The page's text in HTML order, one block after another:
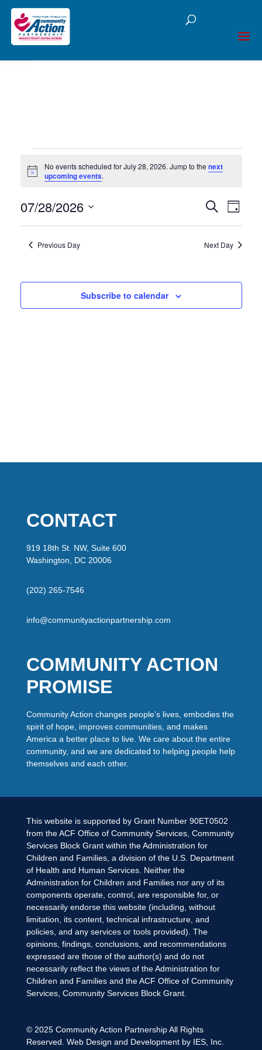
Open toolbar
Events
for
July
28,
2026
Notice
No events scheduled for July 28, 2026. Jump to thenext
upcoming events.
Events
Search
and
Search
Day
07/28/2026
Previous Day Next Day
Subscribe to calendar
CONTACT
919 18th St. NW, Suite 600
Washington, DC 20006
(202) 265-7546
info@communityactionpartnership.com
COMMUNITY ACTION
PROMISE
Community Action changes people’s lives, embodies the
spirit of hope, improves communities, and makes
America a better place to live. We care about the entire
community, and we are dedicated to helping people help
themselves and each other.
This website is supported by Grant Number 90ET0502
from the ACF Office of Community Services, Community
Services Block Grant within the Administration for
Children and Families, a division of the U.S. Department
of Health and Human Services. Neither the
Administration for Children and Families nor any of its
components operate, control, are responsible for, or
necessarily endorse this website (including, without
limitation, its content, technical infrastructure, and
policies, and any services or tools provided). The
opinions, findings, conclusions, and recommendations
expressed are those of the author(s) and do not
necessarily reflect the views of the Administration for
Children and Families and the ACF Office of Community
Services, Community Services Block Grant.
© 2025 Community Action PartnershipAll Rights
Reserved. Web Design and Development by IES, Inc.